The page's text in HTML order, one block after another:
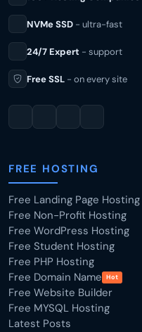
NVMe SSD - ultra-fast
24/7 Expert - support
Free SSL - on every site
FREE HOSTING
Free Landing Page Hosting
Free Non-Profit Hosting
Free WordPress Hosting
Free Student Hosting
Free PHP Hosting
Free Domain Name Hot
Free Website Builder
Free MYSQL Hosting
Latest Posts